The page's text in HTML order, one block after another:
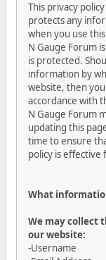
This privacy
protects any
when you use
N Gauge Forum
is protected.
information by
website, then
accordance with
N Gauge Forum
updating this
time to ensure
policy is effective
What
We may collect
our website:
-Username